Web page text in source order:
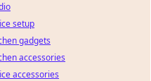
setup
gadgets
accessories
accessories